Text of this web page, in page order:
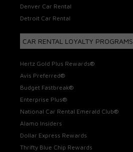
Denver Car Rental
Detroit Car Rental
CAR RENTAL LOYALTY PROGRAMS
Hertz Gold Plus Rewards®
Avis Preferred®
Budget Fastbreak®
Enterprise Plus®
National Car Rental Emerald Club®
Alamo Insiders
Dollar Express Rewards
Thrifty Blue Chip Rewards